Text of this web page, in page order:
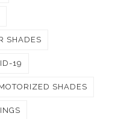
SHADES
19
SHADES